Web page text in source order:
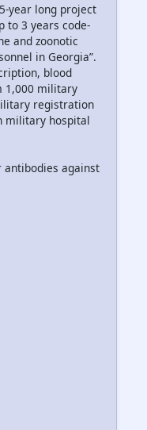
year long project
to 3 years code-
and zoonotic
in Georgia”.
blood
1,000 military
registration
military hospital
against